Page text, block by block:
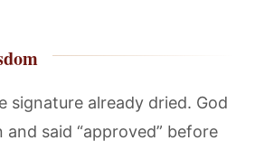
signature already dried. God
and said “approved” before